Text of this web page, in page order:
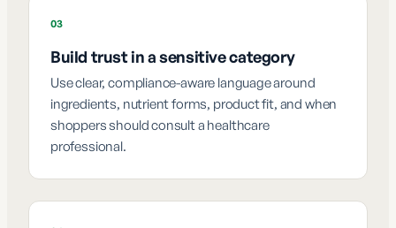
03
Build trust in a sensitive category
Use clear, compliance-aware language around
ingredients, nutrient forms, product fit, and when
shoppers should consult a healthcare
professional.